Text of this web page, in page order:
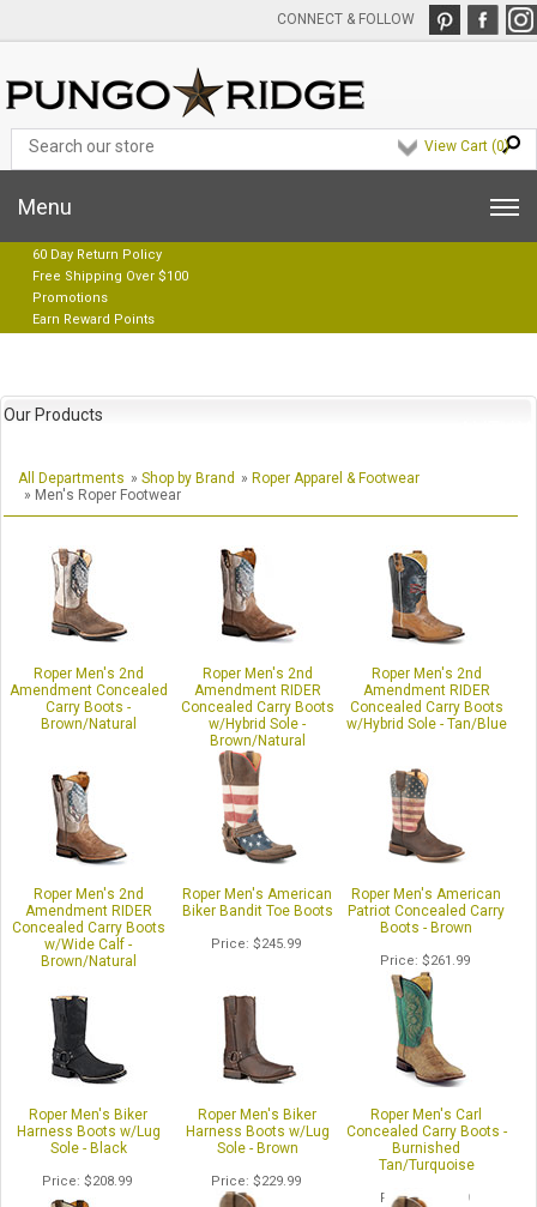
CONNECT & FOLLOW
View Cart (0)
Menu
60 Day Return Policy
Free Shipping Over $100
Promotions
Earn Reward Points
Our Products
All Departments » Shop by Brand » Roper Apparel & Footwear
» Men's Roper Footwear
Roper Men's 2nd
Amendment Concealed
Carry Boots -
Brown/Natural
Roper Men's 2nd
Amendment RIDER
Concealed Carry Boots
w/Hybrid Sole -
Brown/Natural
Price $256.99
Roper Men's 2nd
Amendment RIDER
Concealed Carry Boots
w/Hybrid Sole - Tan/Blue
Roper Men's 2nd
Amendment RIDER
Concealed Carry Boots
w/Wide Calf -
Brown/Natural
Price $254.99
Roper Men's American
Biker Bandit Toe Boots
Price $245.99
Roper Men's American
Patriot Concealed Carry
Boots - Brown
Price $261.99
Roper Men's Biker
Harness Boots w/Lug
Sole - Black
Price $208.99
Roper Men's Biker
Harness Boots w/Lug
Sole - Brown
Price $229.99
Roper Men's Carl
Concealed Carry Boots -
Burnished
Tan/Turquoise
Price $226.99